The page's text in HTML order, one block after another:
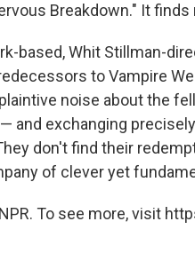
Breakdown." It
based, Whit Stillman-
to Vampire
noise about the
and exchanging
don't find their
of clever yet
To see more, visit